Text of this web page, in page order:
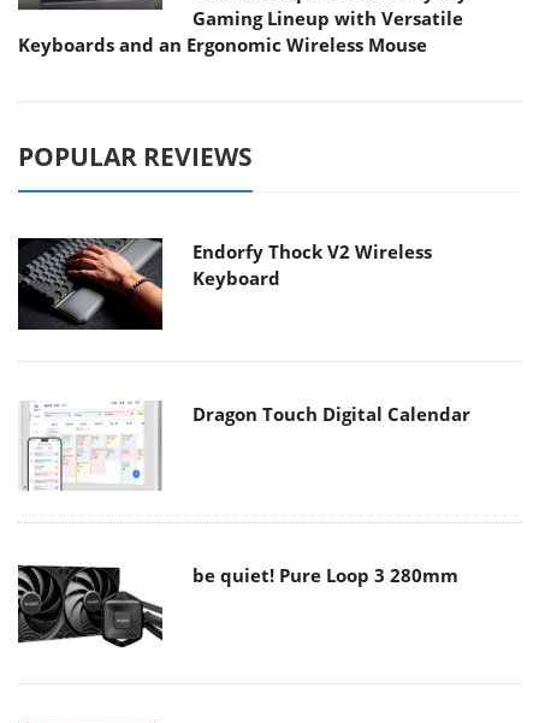
Gaming Lineup with Versatile
Keyboards and an Ergonomic Wireless Mouse
POPULAR REVIEWS
Endorfy Thock V2 Wireless
Keyboard
Dragon Touch Digital Calendar
be quiet! Pure Loop 3 280mm